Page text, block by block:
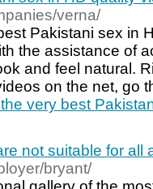
verna/
Pakistani sex in
the assistance of
and feel natural.
on the net, go
very best
not suitable for all
bryant/